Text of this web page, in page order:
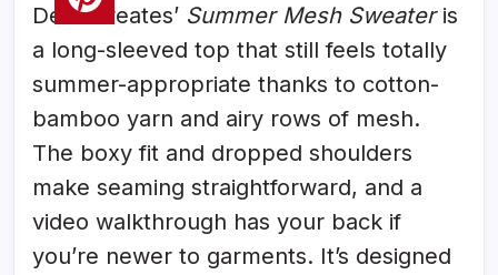
Delia Creates’ Summer Mesh Sweateris
a long-sleeved top that still feels totally
summer-appropriate thanks to cotton-
bamboo yarn and airy rows of mesh.
The boxy fit and dropped shoulders
make seaming straightforward, and a
video walkthrough has your back if
you’re newer to garments. It’s designed